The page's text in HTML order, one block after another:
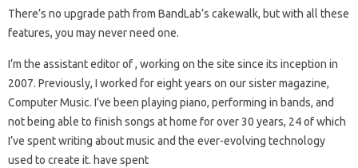
There’s no upgrade path from BandLab’s cakewalk, but with all these
features, you may never need one.
I’m the assistant editor of , working on the site since its inception in
2007. Previously, I worked for eight years on our sister magazine,
Computer Music. I’ve been playing piano, performing in bands, and
not being able to finish songs at home for over 30 years, 24 of which
I’ve spent writing about music and the ever-evolving technology
used to create it. have spent